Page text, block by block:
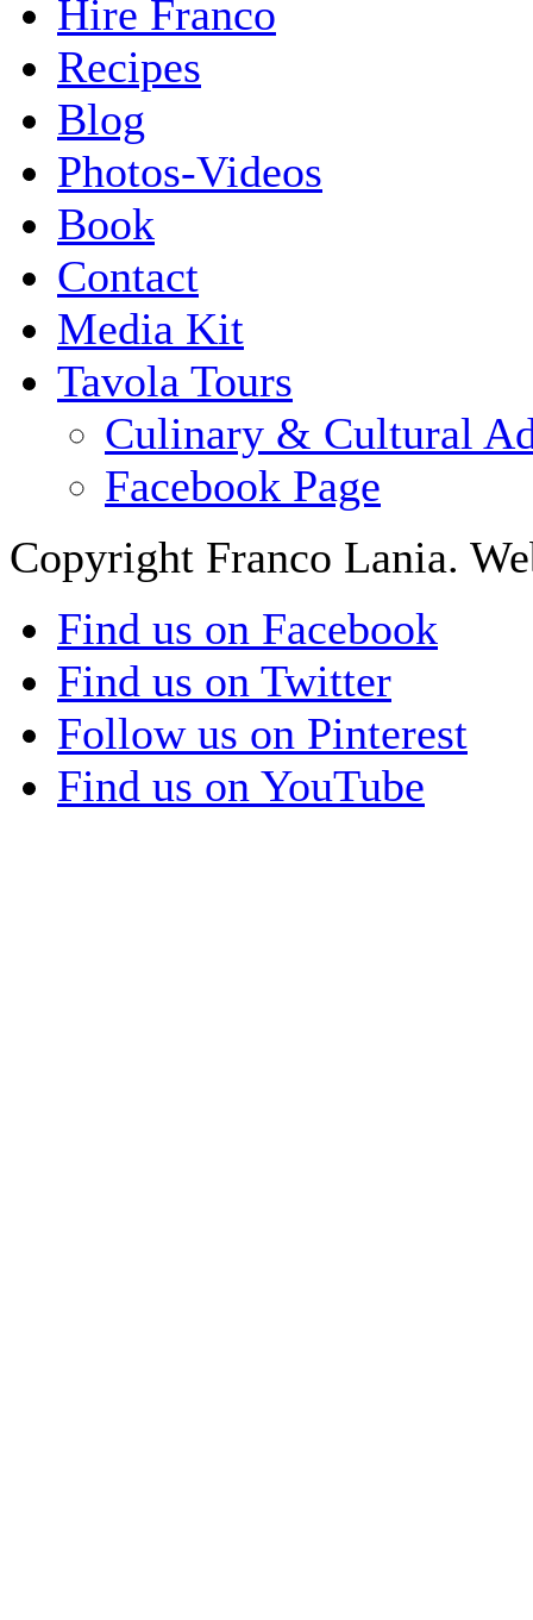
Hire Franco
Recipes
Blog
Photos-Videos
Book
Contact
Media Kit
Tavola Tours
Culinary & Cultural
Facebook Page
Copyright Franco Lania.
Find us on Facebook
Find us on Twitter
Follow us on Pinterest
Find us on YouTube